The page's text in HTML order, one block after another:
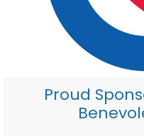
Proud